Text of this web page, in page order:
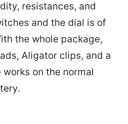
resistances, and
and the dial is of
the whole package,
Aligator clips, and a
on the normal